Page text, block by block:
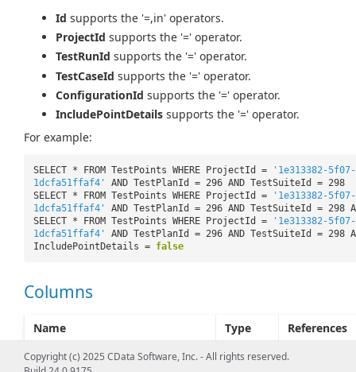
Id supports the '=,in' operators.
ProjectId supports the '=' operator.
TestRunId supports the '=' operator.
TestCaseId supports the '=' operator.
ConfigurationId supports the '=' operator.
IncludePointDetails supports the '=' operator.
For example:
SELECT * FROM TestPoints WHERE ProjectId =
'1e313382-
1dcfa51ffaf4'
AND TestPlanId = 296 AND TestSuiteId = 298
SELECT * FROM TestPoints WHERE ProjectId =
'1e313382-
1dcfa51ffaf4'
AND TestPlanId = 296 AND TestSuiteId = 298
SELECT * FROM TestPoints WHERE ProjectId =
'1e313382-
1dcfa51ffaf4'
AND TestPlanId = 296 AND TestSuiteId = 298
IncludePointDetails = false
Columns
Name Type
References
Id [KEY]
Integer
Copyright (c) 2025 CData Software, Inc. - All rights reserved.